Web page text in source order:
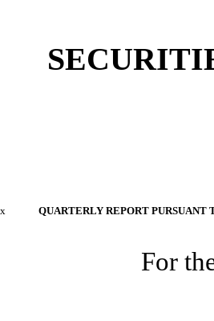
x QUARTERLY REPORT PURSUANT
For